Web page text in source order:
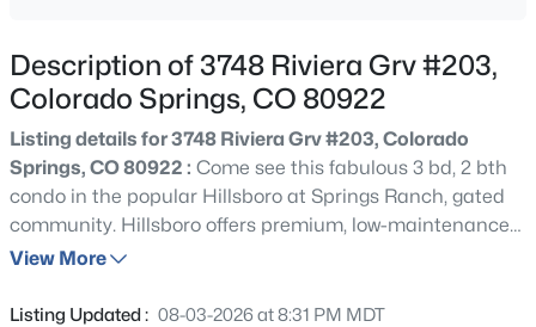
Description of 3748 Riviera Grv #203,
Colorado Springs, CO 80922
Listing details for 3748 Riviera Grv #203, Colorado
Springs, CO 80922 : Come see this fabulous 3 bd, 2 bth
condo in the popular Hillsboro at Springs Ranch, gated
community. Hillsboro offers premium, low-maintenance
living with quality perks like: covered parking, a seasonal
and a club house all in a beautiful, secure gated
View More
Listing Updated : 08-03-2026 at 8:31 PM MDT